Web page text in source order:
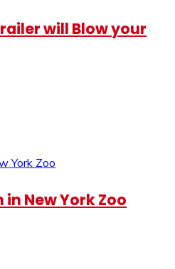
will Blow your
New York Zoo